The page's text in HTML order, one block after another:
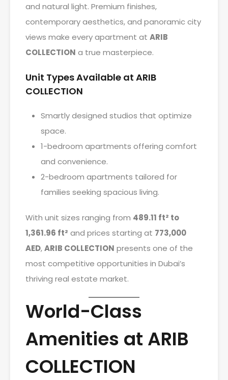
and natural light. Premium finishes,
contemporary aesthetics, and panoramic city
views make every apartment at ARIB
COLLECTION a true masterpiece.
Unit Types Available at ARIB
COLLECTION
Smartly designed studios that optimize
space.
1-bedroom apartments offering comfort
and convenience.
2-bedroom apartments tailored for
families seeking spacious living.
With unit sizes ranging from 489.11 ft² to
1,361.96 ft² and prices starting at 773,000
AED,ARIB COLLECTION presents one of the
most competitive opportunities in Dubai’s
thriving real estate market.
World-Class
Amenities at ARIB
COLLECTION